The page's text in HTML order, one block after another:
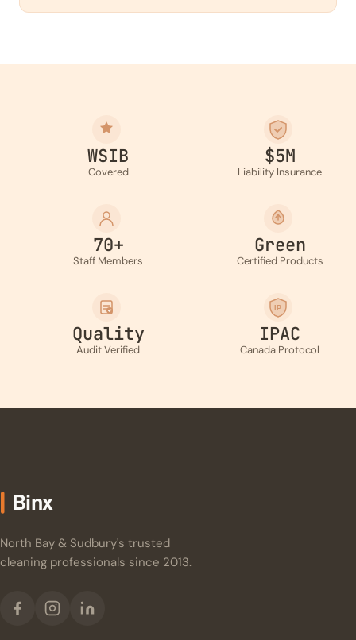
WSIB
Covered
$5M
Liability Insurance
70+
Staff Members
Green
Certified Products
Quality
Audit Verified
IP
IPAC
Canada Protocol
North Bay & Sudbury's trusted
cleaning professionals since 2013.